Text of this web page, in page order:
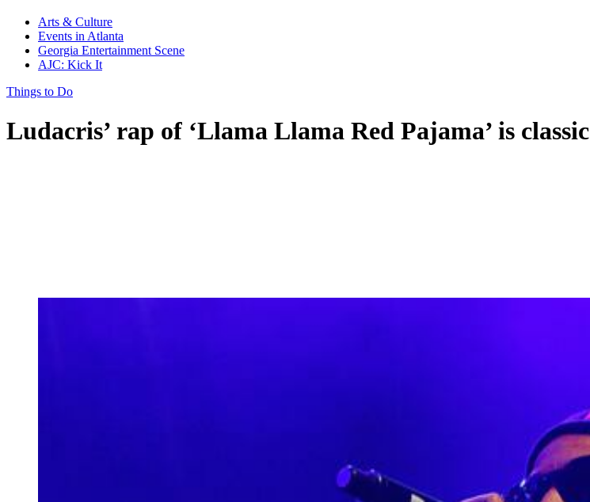
Arts & Culture
Events in Atlanta
Georgia Entertainment Scene
AJC: Kick It
Things to Do
Ludacris’ rap of ‘Llama Llama Red Pajama’ is classic